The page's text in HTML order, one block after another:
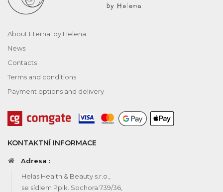
About Eternal by Helena
News
Contacts
Terms and conditions
Payment options and delivery
KONTAKTNÍ INFORMACE
Adresa :
Helas Health & Beauty s.r.o.,
se sídlem Pplk. Sochora 739/36,